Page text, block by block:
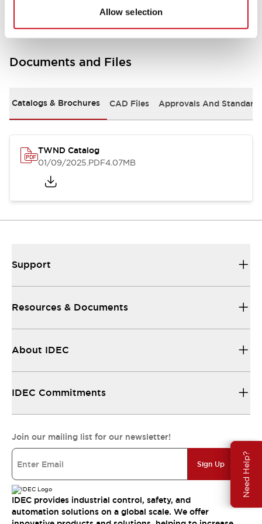
Allow selection
Need Help?
Documents and Files
Catalogs & Brochures CAD Files Approvals And
TWND Catalog
01/09/2025.PDF4.07MB
Support
Resources & Documents
About IDEC
IDEC Commitments
Join our mailing list for our newsletter!
Sign Up
IDEC provides industrial control, safety, and
automation solutions on a global scale. We offer